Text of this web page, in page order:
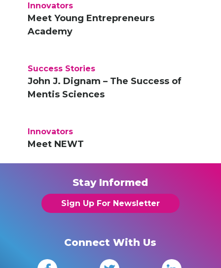
Innovators
Meet Young Entrepreneurs
Academy
Success Stories
John J. Dignam – The Success of
Mentis Sciences
Innovators
Meet NEWT
Stay Informed
Sign Up For Newsletter
Connect With Us